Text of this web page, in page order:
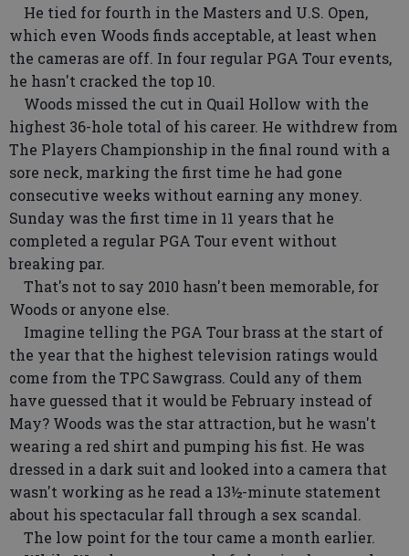
He tied for fourth in the Masters and U.S. Open,
which even Woods finds acceptable, at least when
the cameras are off. In four regular PGA Tour events,
he hasn't cracked the top 10.
Woods missed the cut in Quail Hollow with the
highest 36-hole total of his career. He withdrew from
The Players Championship in the final round with a
sore neck, marking the first time he had gone
consecutive weeks without earning any money.
Sunday was the first time in 11 years that he
completed a regular PGA Tour event without
breaking par.
That's not to say 2010 hasn't been memorable, for
Woods or anyone else.
Imagine telling the PGA Tour brass at the start of
the year that the highest television ratings would
come from the TPC Sawgrass. Could any of them
have guessed that it would be February instead of
May? Woods was the star attraction, but he wasn't
wearing a red shirt and pumping his fist. He was
dressed in a dark suit and looked into a camera that
wasn't working as he read a 13½-minute statement
about his spectacular fall through a sex scandal.
The low point for the tour came a month earlier.